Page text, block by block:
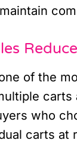
of the
who
carts at